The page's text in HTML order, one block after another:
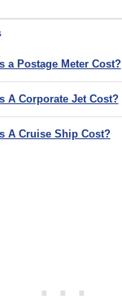
a Postage Meter Cost?
A Corporate Jet Cost?
A Cruise Ship Cost?